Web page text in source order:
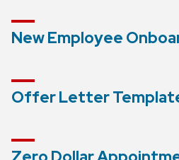
and
close
content
panels.
New Employee
Offer Letter